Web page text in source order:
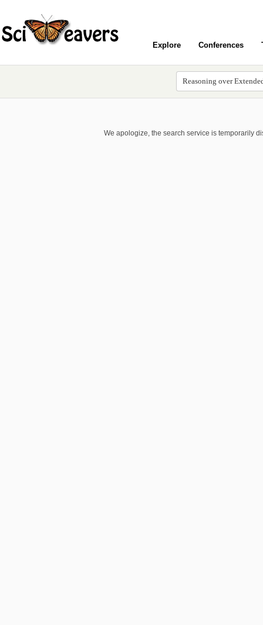
Explore Conferences
We apologize, the search service is temporarily